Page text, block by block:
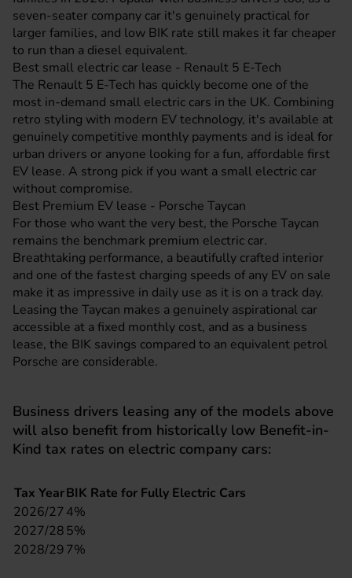
seven-seater company car it's genuinely practical for
larger families, and low BIK rate still makes it far cheaper
to run than a diesel equivalent.
Best small electric car lease - Renault 5 E-Tech
The Renault 5 E-Tech has quickly become one of the
most in-demand small electric cars in the UK. Combining
retro styling with modern EV technology, it's available at
genuinely competitive monthly payments and is ideal for
urban drivers or anyone looking for a fun, affordable first
EV lease. A strong pick if you want a small electric car
without compromise.
Best Premium EV lease - Porsche Taycan
For those who want the very best, the Porsche Taycan
remains the benchmark premium electric car.
Breathtaking performance, a beautifully crafted interior
and one of the fastest charging speeds of any EV on sale
make it as impressive in daily use as it is on a track day.
Leasing the Taycan makes a genuinely aspirational car
accessible at a fixed monthly cost, and as a business
lease, the BIK savings compared to an equivalent petrol
Porsche are considerable.
Business drivers leasing any of the models above
will also benefit from historically low Benefit-in-
Kind tax rates on electric company cars:
Tax YearBIK Rate for Fully Electric Cars
2026/274%
2027/285%
2028/297%